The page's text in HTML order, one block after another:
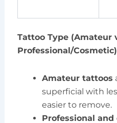
Tattoo Type (Amateur
Professional/
Amateur tattoos
superficial with
easier to remove.
Professional